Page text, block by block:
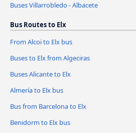
Buses Villarrobledo - Albacete
Bus Routes to Elx
From Alcoi to Elx bus
Buses to Elx from Algeciras
Buses Alicante to Elx
Almería to Elx bus
Bus from Barcelona to Elx
Benidorm to Elx bus